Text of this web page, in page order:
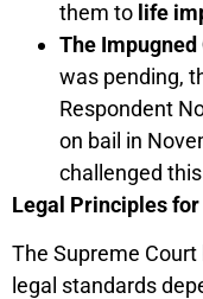
them to life
The Impugned
was pending,
Respondent
on bail in
challenged
Legal Principles
The Supreme
legal standards